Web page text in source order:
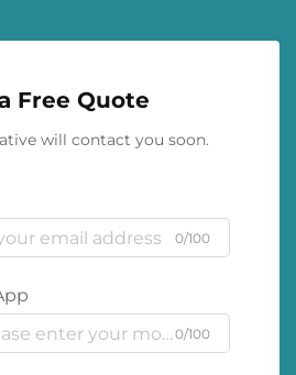
Free Quote
will contact you soon.
0/100
0/100